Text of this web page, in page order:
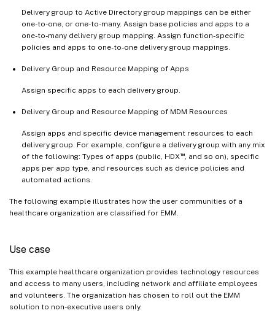
Delivery group to Active Directory group mappings can be either
one-to-one, or one-to-many. Assign base policies and apps to a
one-to-many delivery group mapping. Assign function-specific
policies and apps to one-to-one delivery group mappings.
Delivery Group and Resource Mapping of Apps
Assign specific apps to each delivery group.
Delivery Group and Resource Mapping of MDM Resources
Assign apps and specific device management resources to each
delivery group. For example, configure a delivery group with any mix
of the following: Types of apps (public, HDX™, and so on), specific
apps per app type, and resources such as device policies and
automated actions.
The following example illustrates how the user communities of a
healthcare organization are classified for EMM.
Use case
This example healthcare organization provides technology resources
and access to many users, including network and affiliate employees
and volunteers. The organization has chosen to roll out the EMM
solution to non-executive users only.